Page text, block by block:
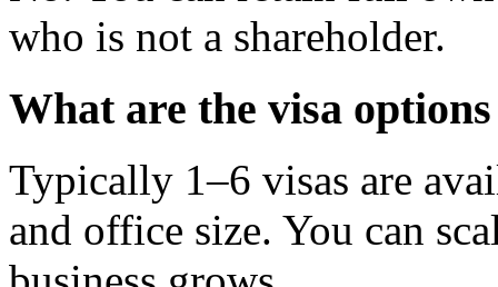
who is not a shareholder.
What are the visa
Typically 1–6 visas are
and office size. You can